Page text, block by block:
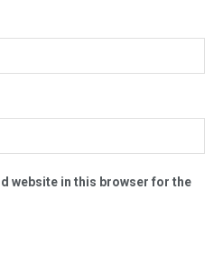
website in this browser for the